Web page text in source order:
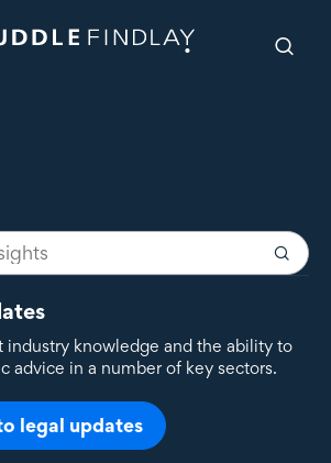
industry knowledge and the ability to
advice in a number of key sectors.
legal updates